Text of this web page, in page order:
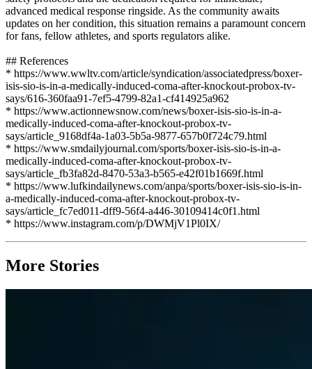
advanced medical response ringside. As the community awaits
updates on her condition, this situation remains a paramount concern
for fans, fellow athletes, and sports regulators alike.
## References
* https://www.wwltv.com/article/syndication/associatedpress/boxer-
isis-sio-is-in-a-medically-induced-coma-after-knockout-probox-tv-
says/616-360faa91-7ef5-4799-82a1-cf414925a962
* https://www.actionnewsnow.com/news/boxer-isis-sio-is-in-a-
medically-induced-coma-after-knockout-probox-tv-
says/article_9168df4a-1a03-5b5a-9877-657b0f724c79.html
* https://www.smdailyjournal.com/sports/boxer-isis-sio-is-in-a-
medically-induced-coma-after-knockout-probox-tv-
says/article_fb3fa82d-8470-53a3-b565-e42f01b1669f.html
* https://www.lufkindailynews.com/anpa/sports/boxer-isis-sio-is-in-
a-medically-induced-coma-after-knockout-probox-tv-
says/article_fc7ed011-dff9-56f4-a446-30109414c0f1.html
* https://www.instagram.com/p/DWMjV1Pl0IX/
More Stories